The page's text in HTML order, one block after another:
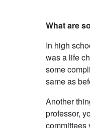
What are
In high
was a life
some
same as
Another
professor,
committees